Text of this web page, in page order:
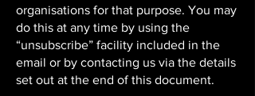
organisations for that purpose. You may
do this at any time by using the
“unsubscribe” facility included in the
email or by contacting us via the details
set out at the end of this document.